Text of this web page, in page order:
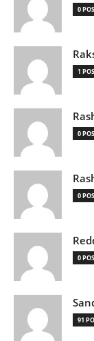
0
1
0
0
0
91